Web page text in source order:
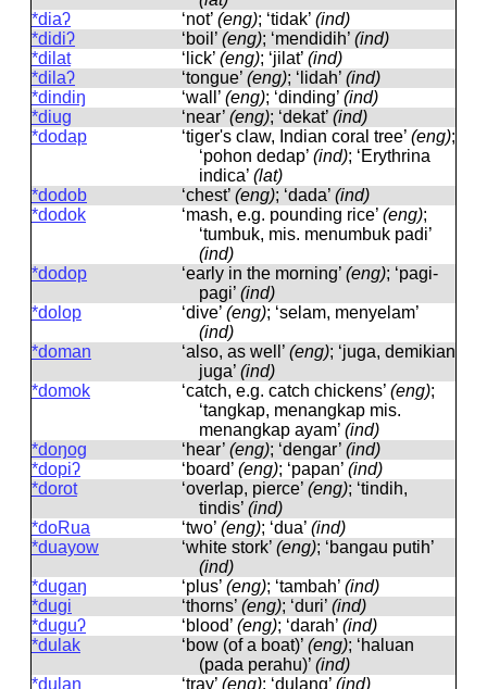
*diaʔ
‘not’ (eng); ‘tidak’ (ind)
*didiʔ
‘boil’ (eng); ‘mendidih’ (ind)
*dilat
‘lick’ (eng); ‘jilat’ (ind)
*dilaʔ
‘tongue’ (eng); ‘lidah’ (ind)
*dindiŋ
‘wall’ (eng); ‘dinding’ (ind)
*diug
‘near’ (eng); ‘dekat’ (ind)
*dodap
‘tiger's claw, Indian coral tree’ (eng);
‘pohon dedap’ (ind); ‘Erythrina
indica’ (lat)
*dodob
‘chest’ (eng); ‘dada’ (ind)
*dodok
‘mash, e.g. pounding rice’ (eng);
‘tumbuk, mis. menumbuk padi’
(ind)
*dodop
‘early in the morning’ (eng); ‘pagi-
pagi’ (ind)
*dolop
‘dive’ (eng); ‘selam, menyelam’
(ind)
*doman
‘also, as well’ (eng); ‘juga, demikian
juga’ (ind)
*domok
‘catch, e.g. catch chickens’ (eng);
‘tangkap, menangkap mis.
menangkap ayam’ (ind)
*doŋog
‘hear’ (eng); ‘dengar’ (ind)
*dopiʔ
‘board’ (eng); ‘papan’ (ind)
*dorot
‘overlap, pierce’ (eng); ‘tindih,
tindis’ (ind)
*doRua
‘two’ (eng); ‘dua’ (ind)
*duayow
‘white stork’ (eng); ‘bangau putih’
(ind)
*dugaŋ
‘plus’ (eng); ‘tambah’ (ind)
*dugi
‘thorns’ (eng); ‘duri’ (ind)
*duguʔ
‘blood’ (eng); ‘darah’ (ind)
*dulak
‘bow (of a boat)’ (eng); ‘haluan
(pada perahu)’ (ind)
*dulaŋ
‘tray’ (eng); ‘dulang’ (ind)